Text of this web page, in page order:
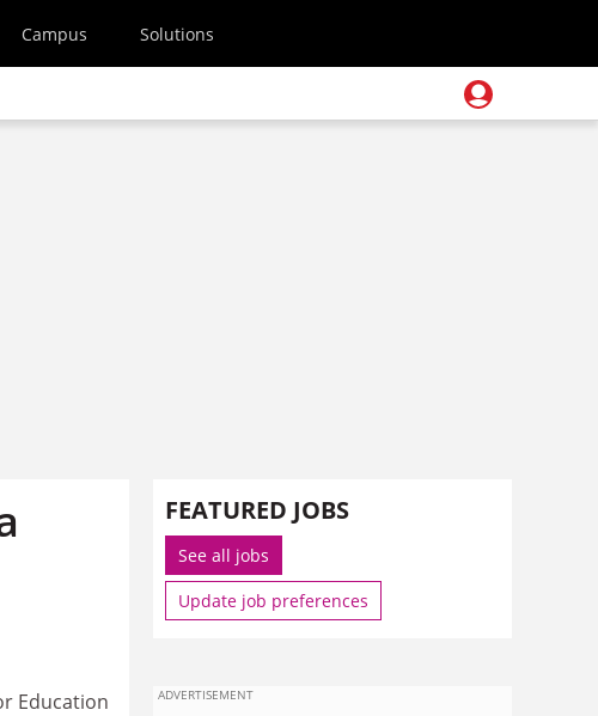
Campus Solutions
Education
FEATURED JOBS
See all jobs
Update job preferences
ADVERTISEMENT